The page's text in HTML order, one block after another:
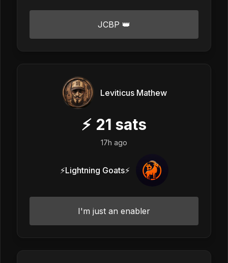
JCBP 👑
Leviticus Mathew
⚡ 21 sats
17h ago
⚡Lightning Goats⚡
I'm just an enabler